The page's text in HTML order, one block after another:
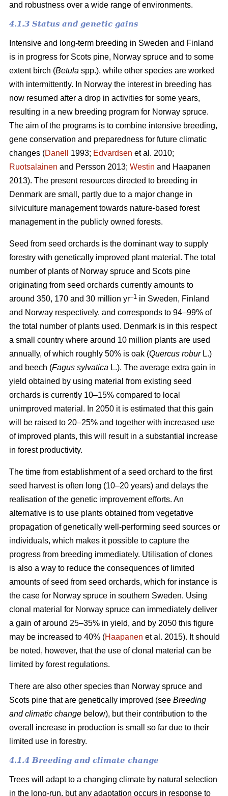
and robustness over a wide range of environments.
4.1.3 Status and genetic gains
Intensive and long-term breeding in Sweden and Finland
is in progress for Scots pine, Norway spruce and to some
extent birch (Betula spp.), while other species are worked
with intermittently. In Norway the interest in breeding has
now resumed after a drop in activities for some years,
resulting in a new breeding program for Norway spruce.
The aim of the programs is to combine intensive breeding,
gene conservation and preparedness for future climatic
changes (Danell 1993; Edvardsen et al. 2010;
Ruotsalainen and Persson 2013; Westin and Haapanen
2013). The present resources directed to breeding in
Denmark are small, partly due to a major change in
silviculture management towards nature-based forest
management in the publicly owned forests.
Seed from seed orchards is the dominant way to supply
forestry with genetically improved plant material. The total
number of plants of Norway spruce and Scots pine
originating from seed orchards currently amounts to
around 350, 170 and 30 million yr–1 in Sweden, Finland
and Norway respectively, and corresponds to 94–99% of
the total number of plants used. Denmark is in this respect
a small country where around 10 million plants are used
annually, of which roughly 50% is oak (Quercus robur L.)
and beech (Fagus sylvatica L.). The average extra gain in
yield obtained by using material from existing seed
orchards is currently 10–15% compared to local
unimproved material. In 2050 it is estimated that this gain
will be raised to 20–25% and together with increased use
of improved plants, this will result in a substantial increase
in forest productivity.
The time from establishment of a seed orchard to the first
seed harvest is often long (10–20 years) and delays the
realisation of the genetic improvement efforts. An
alternative is to use plants obtained from vegetative
propagation of genetically well-performing seed sources or
individuals, which makes it possible to capture the
progress from breeding immediately. Utilisation of clones
is also a way to reduce the consequences of limited
amounts of seed from seed orchards, which for instance is
the case for Norway spruce in southern Sweden. Using
clonal material for Norway spruce can immediately deliver
a gain of around 25–35% in yield, and by 2050 this figure
may be increased to 40% (Haapanen et al. 2015). It should
be noted, however, that the use of clonal material can be
limited by forest regulations.
There are also other species than Norway spruce and
Scots pine that are genetically improved (see Breeding
and climatic change below), but their contribution to the
overall increase in production is small so far due to their
limited use in forestry.
4.1.4 Breeding and climate change
Trees will adapt to a changing climate by natural selection
in the long-run, but any adaptation occurs in response to